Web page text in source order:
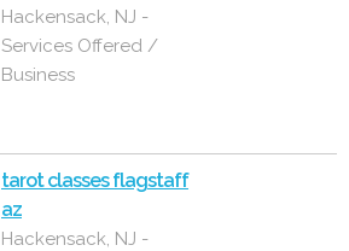
Hackensack, NJ -
Services Offered /
Business
tarot classes flagstaff
az
Hackensack, NJ -